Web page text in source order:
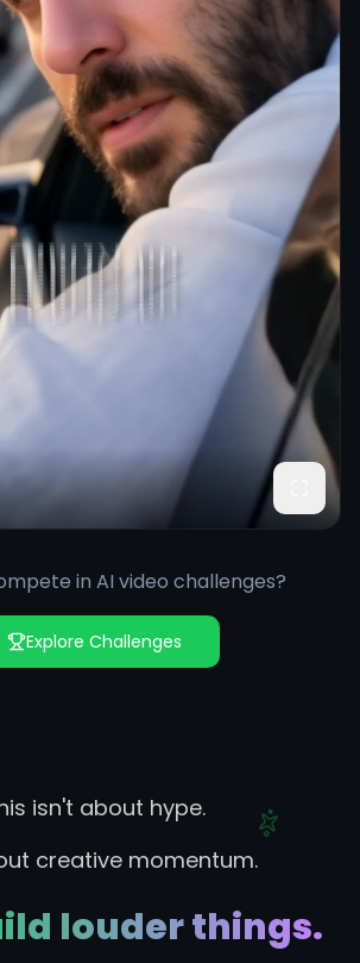
in AI video challenges?
Explore Challenges
isn't about hype.
creative momentum.
louder things.